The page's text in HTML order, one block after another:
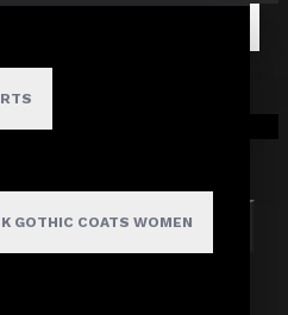
GOTHIC COATS WOMEN
THE SEARCH